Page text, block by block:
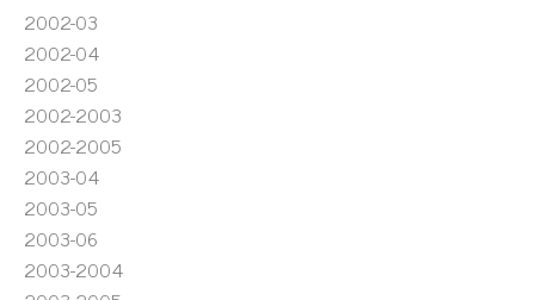
2002-03
2002-04
2002-05
2002-2003
2002-2005
2003-04
2003-05
2003-06
2003-2004